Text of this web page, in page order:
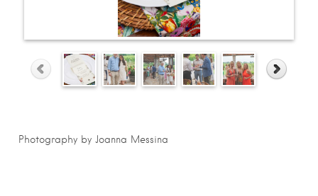
Photography by Joanna Messina